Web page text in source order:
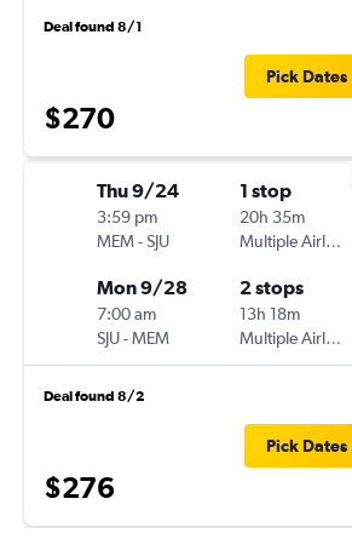
Deal found 8/1
$270
Pick Dates
Thu 9/24
3:59 pm
MEM-SJU
1 stop
20h 35m
Multiple Airlines
Mon 9/28
7:00 am
SJU-MEM
2 stops
13h 18m
Multiple Airlines
Deal found 8/2
$276
Pick Dates